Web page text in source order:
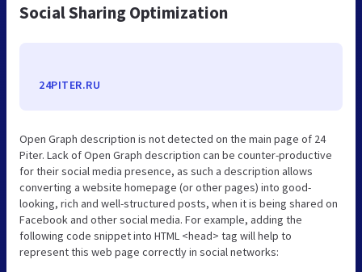
Social Sharing Optimization
24PITER.RU
Open Graph description is not detected on the main page of 24
Piter. Lack of Open Graph description can be counter-productive
for their social media presence, as such a description allows
converting a website homepage (or other pages) into good-
looking, rich and well-structured posts, when it is being shared on
Facebook and other social media. For example, adding the
following code snippet into HTML <head> tag will help to
represent this web page correctly in social networks: